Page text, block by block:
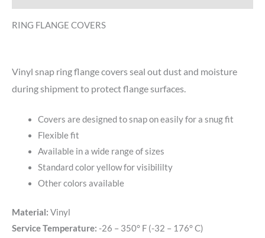
RING FLANGE COVERS
Vinyl snap ring flange covers seal out dust and moisture
during shipment to protect flange surfaces.
Covers are designed to snap on easily for a snug fit
Flexible fit
Available in a wide range of sizes
Standard color yellow for visibililty
Other colors available
Material: Vinyl
Service Temperature: -26 – 350° F (-32 – 176° C)